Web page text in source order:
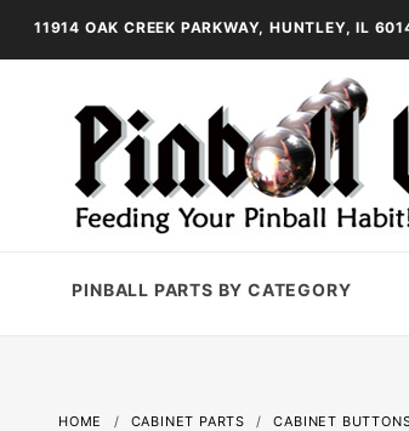
11914 OAK CREEK PARKWAY, HUNTLEY, IL
PINBALL PARTS BY CATEGORY
HOME CABINET PARTS CABINET